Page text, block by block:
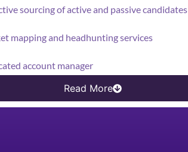
sourcing of active and passive candidates
mapping and headhunting services
account manager
Read More